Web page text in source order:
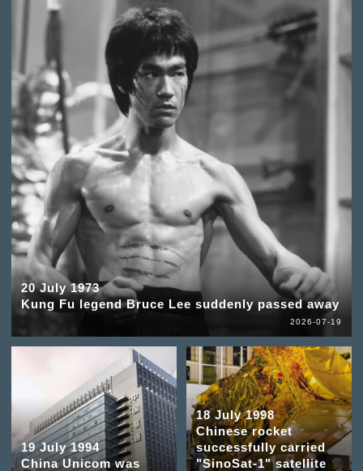
20 July 1973
Kung Fu legend Bruce Lee suddenly passed away
2026-07-19
19 July 1994
China Unicom was
18 July 1998
Chinese rocket
successfully carried
"SinoSat-1" satellite